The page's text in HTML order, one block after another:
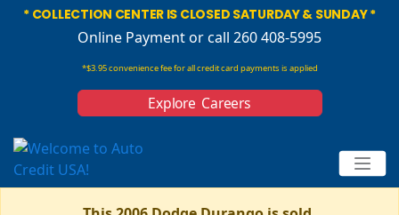
* COLLECTION CENTER IS CLOSED SATURDAY & SUNDAY *
Online Paymentor call 260 408-5995
*$3.95 convenience fee for all credit card payments is applied
Explore Careers